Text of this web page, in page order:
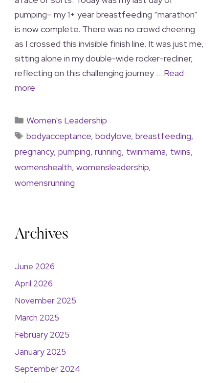
pumping– my 1+ year breastfeeding “marathon”
is now complete. There was no crowd cheering
as I crossed this invisible finish line. It was just me,
sitting alone in my double-wide rocker-recliner,
reflecting on this challenging journey … Read
more
Women's Leadership
bodyacceptance, bodylove, breastfeeding,
pregnancy, pumping, running, twinmama, twins,
womenshealth, womensleadership,
womensrunning
Archives
June 2026
April 2026
November 2025
March 2025
February 2025
January 2025
September 2024